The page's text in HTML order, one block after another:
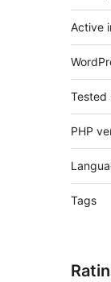
Active
Tested
PHP
Tags